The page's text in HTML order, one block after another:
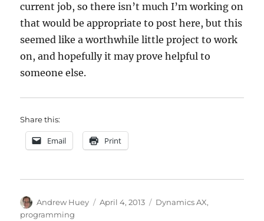
current job, so there isn’t much I’m working on
that would be appropriate to post here, but this
seemed like a worthwhile little project to work
on, and hopefully it may prove helpful to
someone else.
Share this:
Email Print
Author
Andrew Huey
Posted
April 4, 2013 Categories
Dynamics AX,
programming